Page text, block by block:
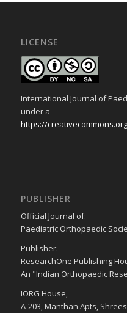
LICENSE
International Journal of
under a
https://
PUBLISHER
Official Journal of:
Paediatric Orthopaedic
Publisher:
ResearchOne Publishing
An "Indian Orthopaedic
IORG House,
A-203, Manthan Apts,